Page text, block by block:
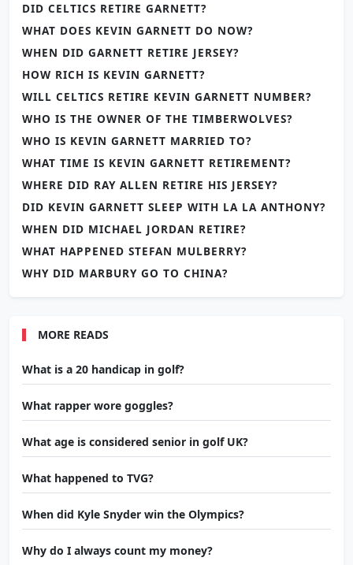
DID CELTICS RETIRE GARNETT?
WHAT DOES KEVIN GARNETT DO NOW?
WHEN DID GARNETT RETIRE JERSEY?
HOW RICH IS KEVIN GARNETT?
WILL CELTICS RETIRE KEVIN GARNETT NUMBER?
WHO IS THE OWNER OF THE TIMBERWOLVES?
WHO IS KEVIN GARNETT MARRIED TO?
WHAT TIME IS KEVIN GARNETT RETIREMENT?
WHERE DID RAY ALLEN RETIRE HIS JERSEY?
DID KEVIN GARNETT SLEEP WITH LA LA ANTHONY?
WHEN DID MICHAEL JORDAN RETIRE?
WHAT HAPPENED STEFAN MULBERRY?
WHY DID MARBURY GO TO CHINA?
MORE READS
What is a 20 handicap in golf?
What rapper wore goggles?
What age is considered senior in golf UK?
What happened to TVG?
When did Kyle Snyder win the Olympics?
Why do I always count my money?